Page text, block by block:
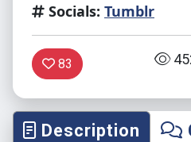
Socials: Tumblr
83
Description